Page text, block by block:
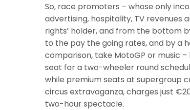
So, race promoters – whose only
advertising, hospitality, TV revenues
rights’ holder, and from the bottom
to the pay the going rates, and by a
comparison, take MotoGP or music
seat for a two-wheeler round
while premium seats at supergroup
circus extravaganza, charges just
two-hour spectacle.